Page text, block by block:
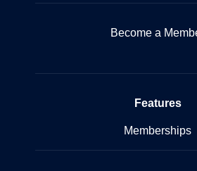
Become a
Features
Memberships